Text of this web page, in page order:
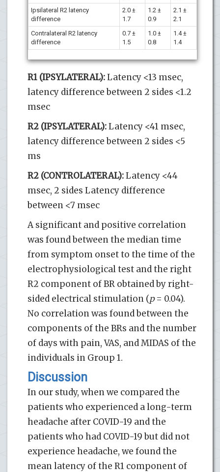
Ipsilateral R2 latency
difference
2.0 ±
1.7
1.2 ±
0.9
2.1 ±
2.1
Contralateral R2 latency
difference
0.7 ±
1.5
1.0 ±
0.8
1.4 ±
1.4
R1 (IPSYLATERAL):Latency <13 msec,
latency difference between 2 sides <1.2
msec
R2 (IPSYLATERAL):Latency <41 msec,
latency difference between 2 sides <5
ms
R2 (CONTROLATERAL):Latency <44
msec, 2 sides Latency difference
between <7 msec
A significant and positive correlation
was found between the median time
from symptom onset to the time of the
electrophysiological test and the right
R2 component of BR obtained by right-
sided electrical stimulation (p= 0.04).
No correlation was found between the
components of the BRs and the number
of days with pain, VAS, and MIDAS of the
individuals in Group 1.
Discussion
In our study, when we compared the
patients who experienced a long-term
headache after COVID-19 and the
patients who had COVID-19 but did not
experience headache, we found the
mean latency of the R1 component of